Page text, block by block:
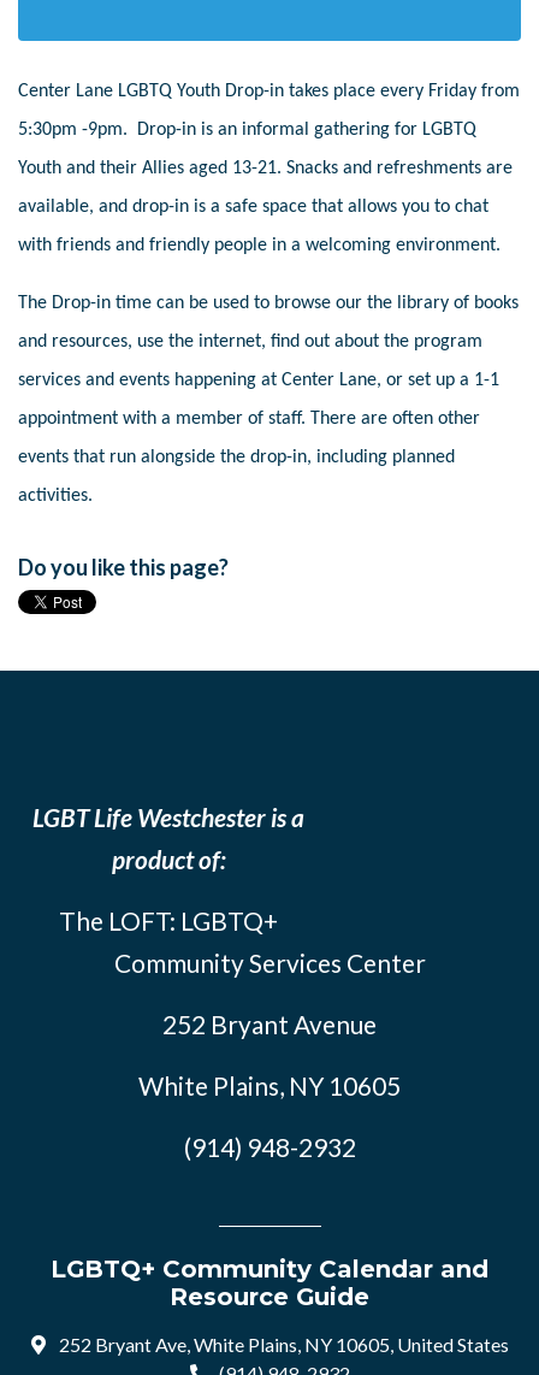
Center Lane LGBTQ Youth Drop-in takes place every Friday from
5:30pm -9pm. Drop-in is an informal gathering for LGBTQ
Youth and their Allies aged 13-21. Snacks and refreshments are
available, and drop-in is a safe space that allows you to chat
with friends and friendly people in a welcoming environment.
The Drop-in time can be used to browse our the library of books
and resources, use the internet, find out about the program
services and events happening at Center Lane, or set up a 1-1
appointment with a member of staff. There are often other
events that run alongside the drop-in, including planned
activities.
Do you like this page?
LGBT Life Westchester is a
product of:
The LOFT: LGBTQ+
Community Services Center
252 Bryant Avenue
White Plains, NY 10605
(914) 948-2932
LGBTQ+ Community Calendar and
Resource Guide
252 Bryant Ave, White Plains, NY 10605, United States